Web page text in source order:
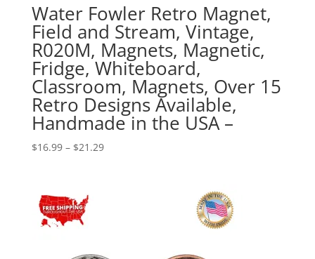
Water Fowler Retro Magnet,
Field and Stream, Vintage,
R020M, Magnets, Magnetic,
Fridge, Whiteboard,
Classroom, Magnets, Over 15
Retro Designs Available,
Handmade in the USA –
$16.99 – $21.29Price